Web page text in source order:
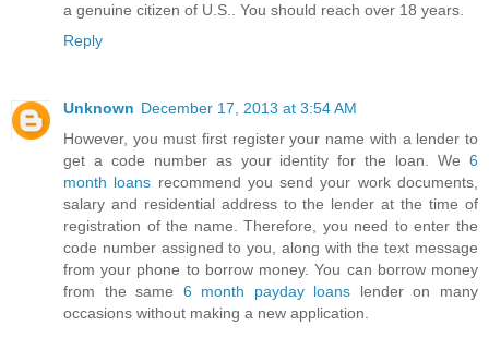
a genuine citizen of U.S.. You should reach over 18 years.
Reply
Unknown December 17, 2013 at 3:54 AM
However, you must first register your name with a lender to
get a code number as your identity for the loan. We 6
month loans recommend you send your work documents,
salary and residential address to the lender at the time of
registration of the name. Therefore, you need to enter the
code number assigned to you, along with the text message
from your phone to borrow money. You can borrow money
from the same 6 month payday loans lender on many
occasions without making a new application.